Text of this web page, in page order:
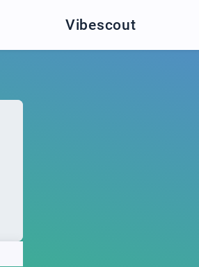
Vibescout